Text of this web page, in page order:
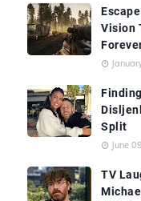
Vision
Split
June
TV